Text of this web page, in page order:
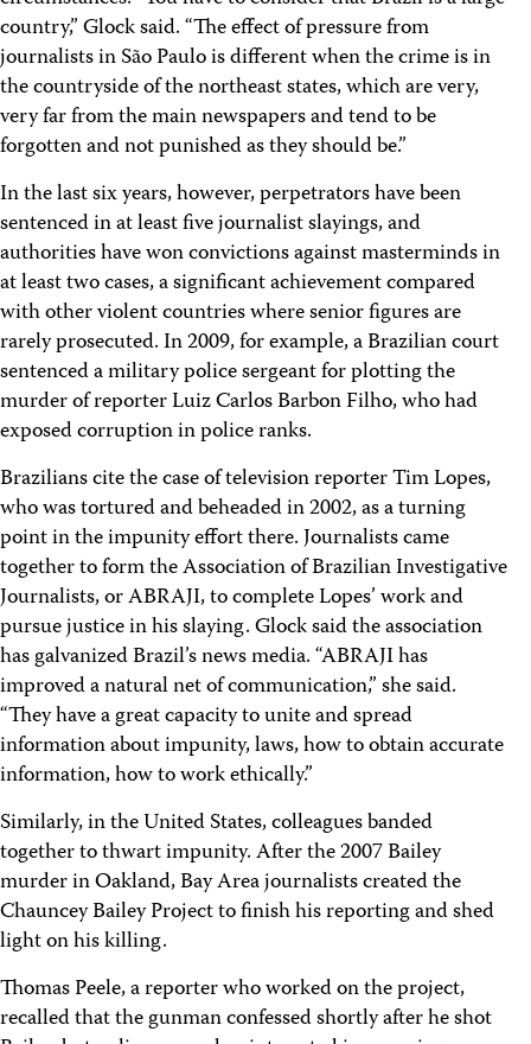
country,” Glock said. “The effect of pressure from
journalists in São Paulo is different when the crime is in
the countryside of the northeast states, which are very,
very far from the main newspapers and tend to be
forgotten and not punished as they should be.”
In the last six years, however, perpetrators have been
sentenced in at least five journalist slayings, and
authorities have won convictions against masterminds in
at least two cases, a significant achievement compared
with other violent countries where senior figures are
rarely prosecuted. In 2009, for example, a Brazilian court
sentenced a military police sergeant for plotting the
murder of reporter Luiz Carlos Barbon Filho, who had
exposed corruption in police ranks.
Brazilians cite the case of television reporter Tim Lopes,
who was tortured and beheaded in 2002, as a turning
point in the impunity effort there. Journalists came
together to form the Association of Brazilian Investigative
Journalists, or ABRAJI, to complete Lopes’ work and
pursue justice in his slaying. Glock said the association
has galvanized Brazil’s news media. “ABRAJI has
improved a natural net of communication,” she said.
“They have a great capacity to unite and spread
information about impunity, laws, how to obtain accurate
information, how to work ethically.”
Similarly, in the United States, colleagues banded
together to thwart impunity. After the 2007 Bailey
murder in Oakland, Bay Area journalists created the
Chauncey Bailey Project to finish his reporting and shed
light on his killing.
Thomas Peele, a reporter who worked on the project,
recalled that the gunman confessed shortly after he shot